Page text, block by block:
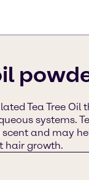
Tea Tree Oil
systems.
and may
hair growth.